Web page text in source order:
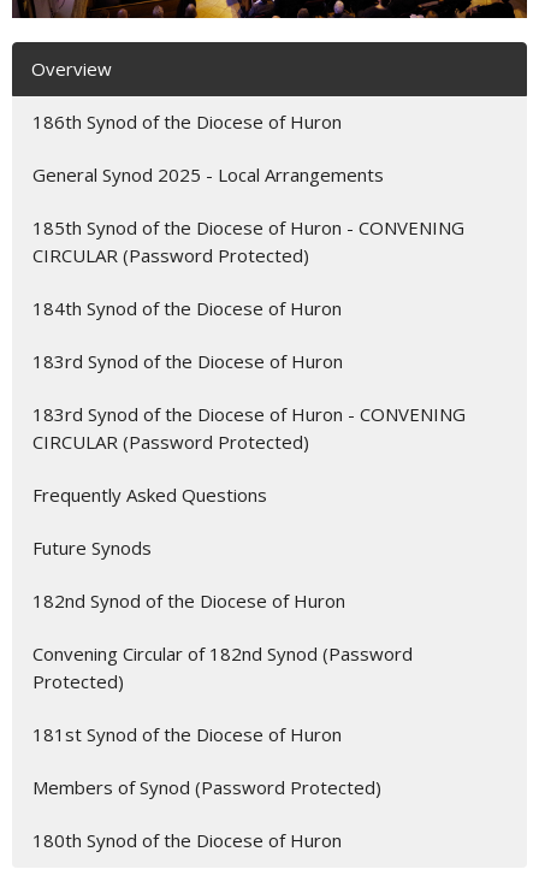
Overview
186th Synod of the Diocese of Huron
General Synod 2025 - Local Arrangements
185th Synod of the Diocese of Huron - CONVENING
CIRCULAR (Password Protected)
184th Synod of the Diocese of Huron
183rd Synod of the Diocese of Huron
183rd Synod of the Diocese of Huron - CONVENING
CIRCULAR (Password Protected)
Frequently Asked Questions
Future Synods
182nd Synod of the Diocese of Huron
Convening Circular of 182nd Synod (Password
Protected)
181st Synod of the Diocese of Huron
Members of Synod (Password Protected)
180th Synod of the Diocese of Huron